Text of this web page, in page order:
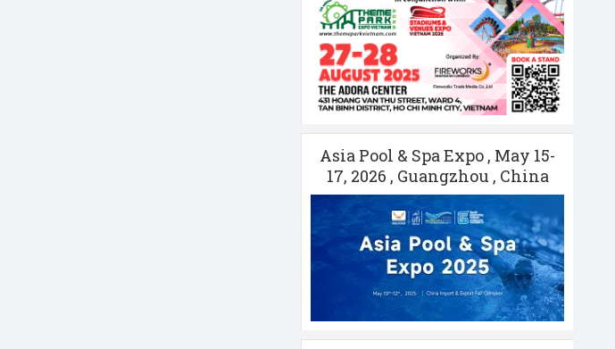
Asia Pool & Spa Expo , May 15-
17, 2026 , Guangzhou , China